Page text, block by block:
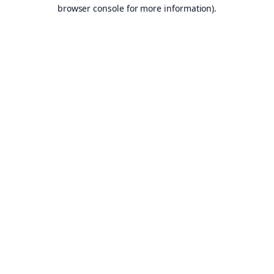
browser console for more information).